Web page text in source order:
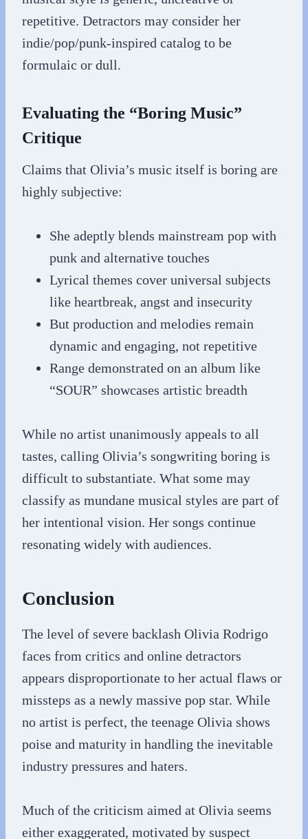
repetitive. Detractors may consider her
indie/pop/punk-inspired catalog to be
formulaic or dull.
Evaluating the “Boring Music”
Critique
Claims that Olivia’s music itself is boring are
highly subjective:
She adeptly blends mainstream pop with
punk and alternative touches
Lyrical themes cover universal subjects
like heartbreak, angst and insecurity
But production and melodies remain
dynamic and engaging, not repetitive
Range demonstrated on an album like
“SOUR” showcases artistic breadth
While no artist unanimously appeals to all
tastes, calling Olivia’s songwriting boring is
difficult to substantiate. What some may
classify as mundane musical styles are part of
her intentional vision. Her songs continue
resonating widely with audiences.
Conclusion
The level of severe backlash Olivia Rodrigo
faces from critics and online detractors
appears disproportionate to her actual flaws or
missteps as a newly massive pop star. While
no artist is perfect, the teenage Olivia shows
poise and maturity in handling the inevitable
industry pressures and haters.
Much of the criticism aimed at Olivia seems
either exaggerated, motivated by suspect